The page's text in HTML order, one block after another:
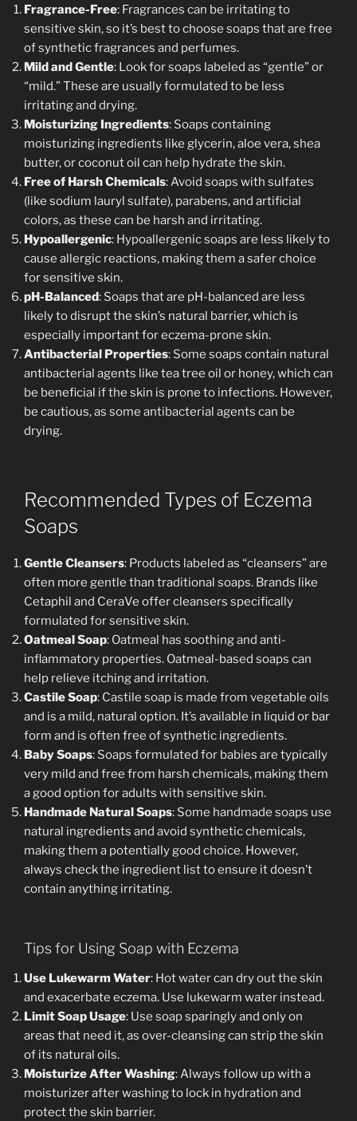
Fragrance-Free: Fragrances can be irritating to
sensitive skin, so it’s best to choose soaps that are free
of synthetic fragrances and perfumes.
Mild and Gentle: Look for soaps labeled as “gentle” or
“mild.” These are usually formulated to be less
irritating and drying.
Moisturizing Ingredients: Soaps containing
moisturizing ingredients like glycerin, aloe vera, shea
butter, or coconut oil can help hydrate the skin.
Free of Harsh Chemicals: Avoid soaps with sulfates
(like sodium lauryl sulfate), parabens, and artificial
colors, as these can be harsh and irritating.
Hypoallergenic: Hypoallergenic soaps are less likely to
cause allergic reactions, making them a safer choice
for sensitive skin.
pH-Balanced: Soaps that are pH-balanced are less
likely to disrupt the skin’s natural barrier, which is
especially important for eczema-prone skin.
Antibacterial Properties: Some soaps contain natural
antibacterial agents like tea tree oil or honey, which can
be beneficial if the skin is prone to infections. However,
be cautious, as some antibacterial agents can be
drying.
Recommended Types of Eczema
Soaps
Gentle Cleansers: Products labeled as “cleansers” are
often more gentle than traditional soaps. Brands like
Cetaphil and CeraVe offer cleansers specifically
formulated for sensitive skin.
Oatmeal Soap: Oatmeal has soothing and anti-
inflammatory properties. Oatmeal-based soaps can
help relieve itching and irritation.
Castile Soap: Castile soap is made from vegetable oils
and is a mild, natural option. It’s available in liquid or bar
form and is often free of synthetic ingredients.
Baby Soaps: Soaps formulated for babies are typically
very mild and free from harsh chemicals, making them
a good option for adults with sensitive skin.
Handmade Natural Soaps: Some handmade soaps use
natural ingredients and avoid synthetic chemicals,
making them a potentially good choice. However,
always check the ingredient list to ensure it doesn’t
contain anything irritating.
Tips for Using Soap with Eczema
Use Lukewarm Water: Hot water can dry out the skin
and exacerbate eczema. Use lukewarm water instead.
Limit Soap Usage: Use soap sparingly and only on
areas that need it, as over-cleansing can strip the skin
of its natural oils.
Moisturize After Washing: Always follow up with a
moisturizer after washing to lock in hydration and
protect the skin barrier.